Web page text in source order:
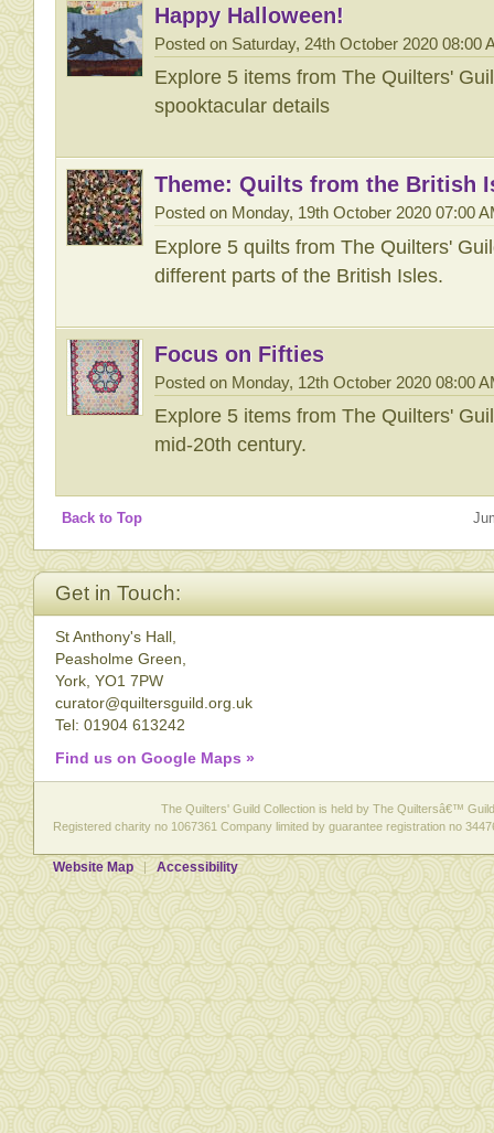
Happy Halloween!
Posted on Saturday, 24th October 2020 08:00
Explore 5 items from The Quilters'
spooktacular details
Theme: Quilts from the British
Posted on Monday, 19th October 2020 07:00
Explore 5 quilts from The Quilters'
different parts of the British Isles.
Focus on Fifties
Posted on Monday, 12th October 2020 08:00
Explore 5 items from The Quilters'
mid-20th century.
Back to Top
Get in Touch:
St Anthony's Hall,
Peasholme Green,
York, YO1 7PW
curator@quiltersguild.org.uk
Tel: 01904 613242
Find us on Google Maps »
The Quilters' Guild Collection is held by The Quiltersâ€™
Registered charity no 1067361 Company limited by guarantee registration no
Website Map Accessibility